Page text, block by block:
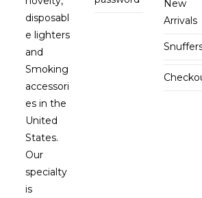
disposabl
e lighters
and
Smoking
accessori
es in the
United
States.
Our
specialty
is
New
Arrivals